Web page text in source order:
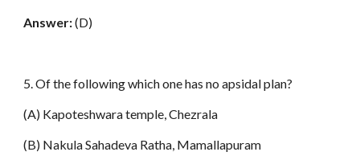
Answer:(D)
5. Of the following which one has no apsidal plan?
(A) Kapoteshwara temple, Chezrala
(B) Nakula Sahadeva Ratha, Mamallapuram